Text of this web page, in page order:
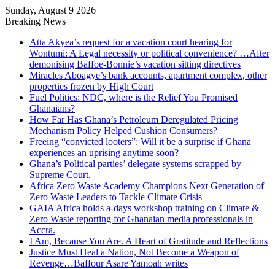
Sunday, August 9 2026
Breaking News
Atta Akyea’s request for a vacation court hearing for
Wontumi: A Legal necessity or political convenience? …After
demonising Baffoe-Bonnie’s vacation sitting directives
Miracles Aboagye’s bank accounts, apartment complex, other
properties frozen by High Court
Fuel Politics: NDC, where is the Relief You Promised
Ghanaians?
How Far Has Ghana’s Petroleum Deregulated Pricing
Mechanism Policy Helped Cushion Consumers?
Freeing “convicted looters”: Will it be a surprise if Ghana
experiences an uprising anytime soon?
Ghana’s Political parties’ delegate systems scrapped by
Supreme Court.
Africa Zero Waste Academy Champions Next Generation of
Zero Waste Leaders to Tackle Climate Crisis
GAIA Africa holds a-days workshop training on Climate &
Zero Waste reporting for Ghanaian media professionals in
Accra.
I Am, Because You Are. A Heart of Gratitude and Reflections
Justice Must Heal a Nation, Not Become a Weapon of
Revenge…Baffour Asare Yamoah writes